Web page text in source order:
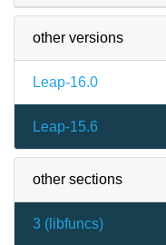
other versions
Leap-16.0
Leap-15.6
other sections
3 ( libfuncs)